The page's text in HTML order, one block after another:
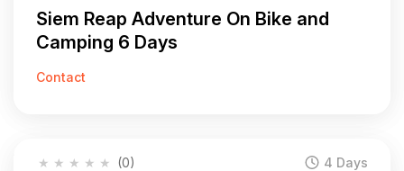
Siem Reap Adventure On Bike and
Camping 6 Days
Contact
★
★
★
★
★ (0) 4 Days